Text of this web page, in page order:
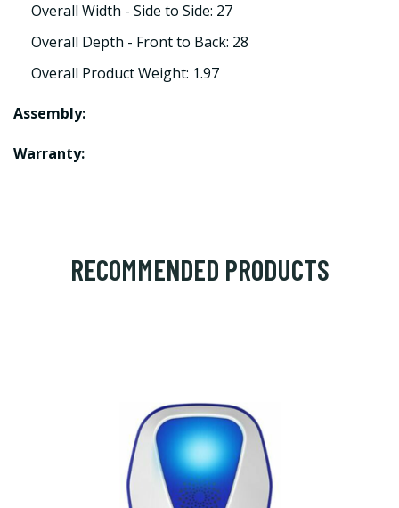
Overall Width - Side to Side: 27
Overall Depth - Front to Back: 28
Overall Product Weight: 1.97
Assembly:
Warranty:
RECOMMENDED PRODUCTS